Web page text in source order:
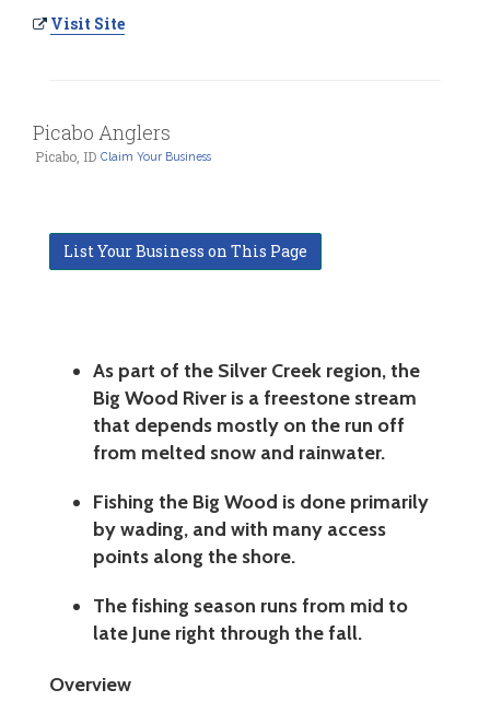
Visit Site
Picabo Anglers
Picabo, ID Claim Your Business
List Your Business on This Page
As part of the Silver Creek region, the
Big Wood River is a freestone stream
that depends mostly on the run off
from melted snow and rainwater.
Fishing the Big Wood is done primarily
by wading, and with many access
points along the shore.
The fishing season runs from mid to
late June right through the fall.
Overview